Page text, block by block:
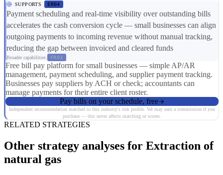
SUPPORTS ER04
Payment scheduling and real-time visibility over outstanding bills
accelerates the cash conversion cycle — small businesses can align
outgoing payments to incoming revenue without manual tracking,
reducing the gap between invoiced and cleared funds
Broader capabilities: FR03
Free bill pay platform for small businesses — simple AP/AR
management, payment scheduling, and supplier payment tracking.
Businesses pay suppliers by ACH or check; accountants can
manage payments for their entire client roster.
Pay bills on your schedule, free
Independent recommendation matched to this industry's risk profile. We may earn a commission if you
purchase — this never affects matching or scores.
RELATED STRATEGIES
Other strategy analyses for Extraction of
natural gas